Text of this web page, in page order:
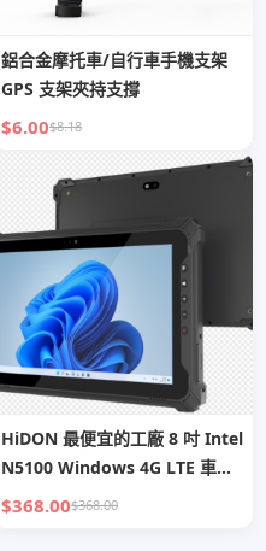
鋁合金摩托車/自行車手機支架
GPS 支架夾持支撐
$6.00$8.18
HiDON 最便宜的工廠 8 吋 Intel
N5100 Windows 4G LTE 車載
耐用平板電腦，附車用支架與充
$368.00$368.00